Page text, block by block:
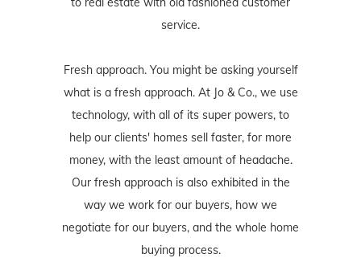
service.
Fresh approach. You might be asking yourself
what is a fresh approach. At Jo & Co., we use
technology, with all of its super powers, to
help our clients' homes sell faster, for more
money, with the least amount of headache.
Our fresh approach is also exhibited in the
way we work for our buyers, how we
negotiate for our buyers, and the whole home
buying process.